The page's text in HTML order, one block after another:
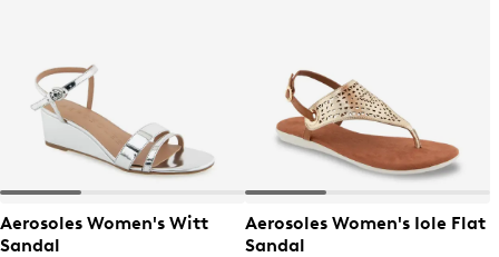
Aerosoles Women's Witt
Sandal
Aerosoles Women's Iole Flat
Sandal